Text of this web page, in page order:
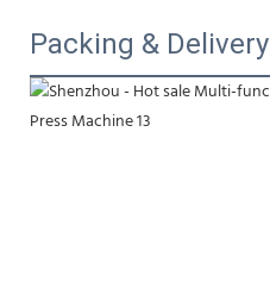
Packing & Delivery